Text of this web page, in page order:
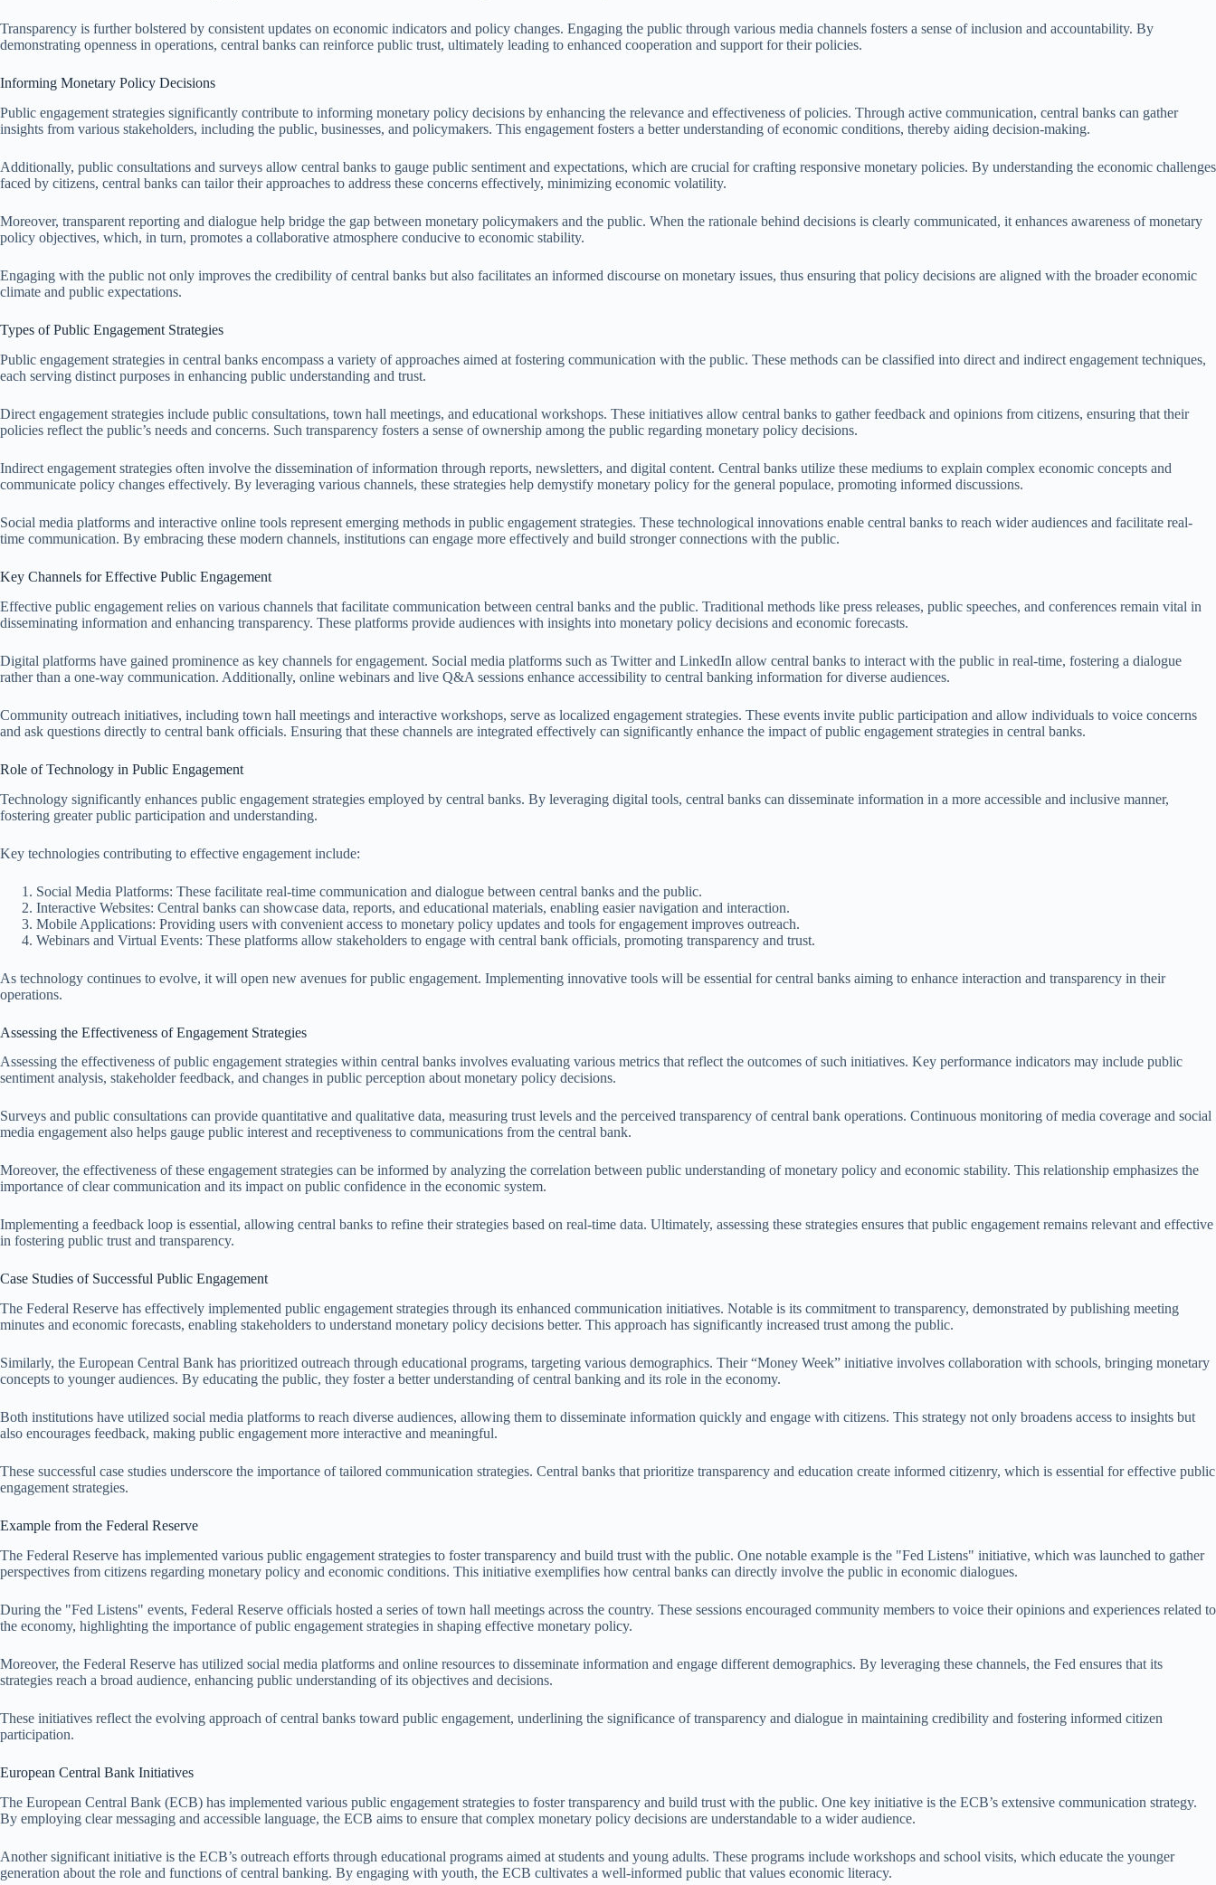
Transparency is further bolstered by consistent updates on economic indicators and policy changes. Engaging the public through various media channels fosters a sense of inclusion and accountability. By
demonstrating openness in operations, central banks can reinforce public trust, ultimately leading to enhanced cooperation and support for their policies.
Informing Monetary Policy Decisions
Public engagement strategies significantly contribute to informing monetary policy decisions by enhancing the relevance and effectiveness of policies. Through active communication, central banks can gather
insights from various stakeholders, including the public, businesses, and policymakers. This engagement fosters a better understanding of economic conditions, thereby aiding decision-making.
Additionally, public consultations and surveys allow central banks to gauge public sentiment and expectations, which are crucial for crafting responsive monetary policies. By understanding the economic challenges
faced by citizens, central banks can tailor their approaches to address these concerns effectively, minimizing economic volatility.
Moreover, transparent reporting and dialogue help bridge the gap between monetary policymakers and the public. When the rationale behind decisions is clearly communicated, it enhances awareness of monetary
policy objectives, which, in turn, promotes a collaborative atmosphere conducive to economic stability.
Engaging with the public not only improves the credibility of central banks but also facilitates an informed discourse on monetary issues, thus ensuring that policy decisions are aligned with the broader economic
climate and public expectations.
Types of Public Engagement Strategies
Public engagement strategies in central banks encompass a variety of approaches aimed at fostering communication with the public. These methods can be classified into direct and indirect engagement techniques,
each serving distinct purposes in enhancing public understanding and trust.
Direct engagement strategies include public consultations, town hall meetings, and educational workshops. These initiatives allow central banks to gather feedback and opinions from citizens, ensuring that their
policies reflect the public’s needs and concerns. Such transparency fosters a sense of ownership among the public regarding monetary policy decisions.
Indirect engagement strategies often involve the dissemination of information through reports, newsletters, and digital content. Central banks utilize these mediums to explain complex economic concepts and
communicate policy changes effectively. By leveraging various channels, these strategies help demystify monetary policy for the general populace, promoting informed discussions.
Social media platforms and interactive online tools represent emerging methods in public engagement strategies. These technological innovations enable central banks to reach wider audiences and facilitate real-
time communication. By embracing these modern channels, institutions can engage more effectively and build stronger connections with the public.
Key Channels for Effective Public Engagement
Effective public engagement relies on various channels that facilitate communication between central banks and the public. Traditional methods like press releases, public speeches, and conferences remain vital in
disseminating information and enhancing transparency. These platforms provide audiences with insights into monetary policy decisions and economic forecasts.
Digital platforms have gained prominence as key channels for engagement. Social media platforms such as Twitter and LinkedIn allow central banks to interact with the public in real-time, fostering a dialogue
rather than a one-way communication. Additionally, online webinars and live Q&A sessions enhance accessibility to central banking information for diverse audiences.
Community outreach initiatives, including town hall meetings and interactive workshops, serve as localized engagement strategies. These events invite public participation and allow individuals to voice concerns
and ask questions directly to central bank officials. Ensuring that these channels are integrated effectively can significantly enhance the impact of public engagement strategies in central banks.
Role of Technology in Public Engagement
Technology significantly enhances public engagement strategies employed by central banks. By leveraging digital tools, central banks can disseminate information in a more accessible and inclusive manner,
fostering greater public participation and understanding.
Key technologies contributing to effective engagement include:
Social Media Platforms: These facilitate real-time communication and dialogue between central banks and the public.
Interactive Websites: Central banks can showcase data, reports, and educational materials, enabling easier navigation and interaction.
Mobile Applications: Providing users with convenient access to monetary policy updates and tools for engagement improves outreach.
Webinars and Virtual Events: These platforms allow stakeholders to engage with central bank officials, promoting transparency and trust.
As technology continues to evolve, it will open new avenues for public engagement. Implementing innovative tools will be essential for central banks aiming to enhance interaction and transparency in their
operations.
Assessing the Effectiveness of Engagement Strategies
Assessing the effectiveness of public engagement strategies within central banks involves evaluating various metrics that reflect the outcomes of such initiatives. Key performance indicators may include public
sentiment analysis, stakeholder feedback, and changes in public perception about monetary policy decisions.
Surveys and public consultations can provide quantitative and qualitative data, measuring trust levels and the perceived transparency of central bank operations. Continuous monitoring of media coverage and social
media engagement also helps gauge public interest and receptiveness to communications from the central bank.
Moreover, the effectiveness of these engagement strategies can be informed by analyzing the correlation between public understanding of monetary policy and economic stability. This relationship emphasizes the
importance of clear communication and its impact on public confidence in the economic system.
Implementing a feedback loop is essential, allowing central banks to refine their strategies based on real-time data. Ultimately, assessing these strategies ensures that public engagement remains relevant and effective
in fostering public trust and transparency.
Case Studies of Successful Public Engagement
The Federal Reserve has effectively implemented public engagement strategies through its enhanced communication initiatives. Notable is its commitment to transparency, demonstrated by publishing meeting
minutes and economic forecasts, enabling stakeholders to understand monetary policy decisions better. This approach has significantly increased trust among the public.
Similarly, the European Central Bank has prioritized outreach through educational programs, targeting various demographics. Their “Money Week” initiative involves collaboration with schools, bringing monetary
concepts to younger audiences. By educating the public, they foster a better understanding of central banking and its role in the economy.
Both institutions have utilized social media platforms to reach diverse audiences, allowing them to disseminate information quickly and engage with citizens. This strategy not only broadens access to insights but
also encourages feedback, making public engagement more interactive and meaningful.
These successful case studies underscore the importance of tailored communication strategies. Central banks that prioritize transparency and education create informed citizenry, which is essential for effective public
engagement strategies.
Example from the Federal Reserve
The Federal Reserve has implemented various public engagement strategies to foster transparency and build trust with the public. One notable example is the "Fed Listens" initiative, which was launched to gather
perspectives from citizens regarding monetary policy and economic conditions. This initiative exemplifies how central banks can directly involve the public in economic dialogues.
During the "Fed Listens" events, Federal Reserve officials hosted a series of town hall meetings across the country. These sessions encouraged community members to voice their opinions and experiences related to
the economy, highlighting the importance of public engagement strategies in shaping effective monetary policy.
Moreover, the Federal Reserve has utilized social media platforms and online resources to disseminate information and engage different demographics. By leveraging these channels, the Fed ensures that its
strategies reach a broad audience, enhancing public understanding of its objectives and decisions.
These initiatives reflect the evolving approach of central banks toward public engagement, underlining the significance of transparency and dialogue in maintaining credibility and fostering informed citizen
participation.
European Central Bank Initiatives
The European Central Bank (ECB) has implemented various public engagement strategies to foster transparency and build trust with the public. One key initiative is the ECB’s extensive communication strategy.
By employing clear messaging and accessible language, the ECB aims to ensure that complex monetary policy decisions are understandable to a wider audience.
Another significant initiative is the ECB’s outreach efforts through educational programs aimed at students and young adults. These programs include workshops and school visits, which educate the younger
generation about the role and functions of central banking. By engaging with youth, the ECB cultivates a well-informed public that values economic literacy.